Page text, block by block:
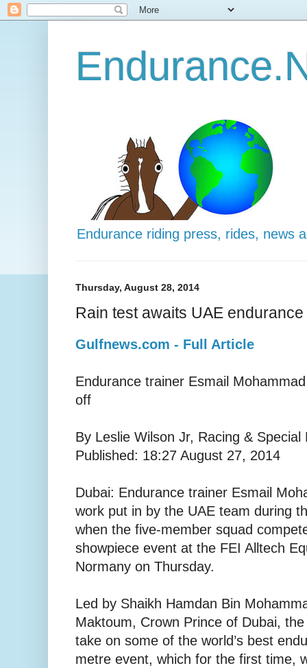
Endurance riding press, rides, news
Thursday, August 28, 2014
Rain test awaits UAE
Gulfnews.com - Full Article
Endurance trainer Esmail
off
By Leslie Wilson Jr, Racing &
Published: 18:27 August 27, 2014
Dubai: Endurance trainer Esmail
work put in by the UAE team during
when the five-member squad
showpiece event at the FEI Alltech
Normany on Thursday.
Led by Shaikh Hamdan Bin
Maktoum, Crown Prince of Dubai,
take on some of the world’s best
metre event, which for the first time,